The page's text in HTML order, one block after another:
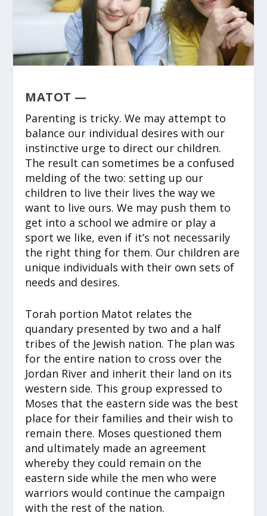
MATOT —
Parenting is tricky. We may attempt to
balance our individual desires with our
instinctive urge to direct our children.
The result can sometimes be a confused
melding of the two: setting up our
children to live their lives the way we
want to live ours. We may push them to
get into a school we admire or play a
sport we like, even if it’s not necessarily
the right thing for them. Our children are
unique individuals with their own sets of
needs and desires.
Torah portion Matot relates the
quandary presented by two and a half
tribes of the Jewish nation. The plan was
for the entire nation to cross over the
Jordan River and inherit their land on its
western side. This group expressed to
Moses that the eastern side was the best
place for their families and their wish to
remain there. Moses questioned them
and ultimately made an agreement
whereby they could remain on the
eastern side while the men who were
warriors would continue the campaign
with the rest of the nation.